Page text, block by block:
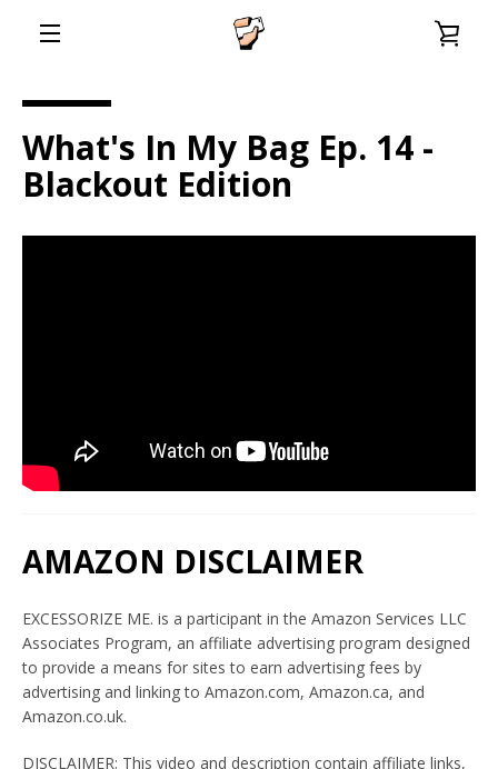
What's In My Bag Ep. 14 -
Blackout Edition
AMAZON DISCLAIMER
EXCESSORIZE ME. is a participant in the Amazon Services LLC
Associates Program, an affiliate advertising program designed
to provide a means for sites to earn advertising fees by
advertising and linking to Amazon.com, Amazon.ca, and
Amazon.co.uk.
DISCLAIMER: This video and description contain affiliate links,